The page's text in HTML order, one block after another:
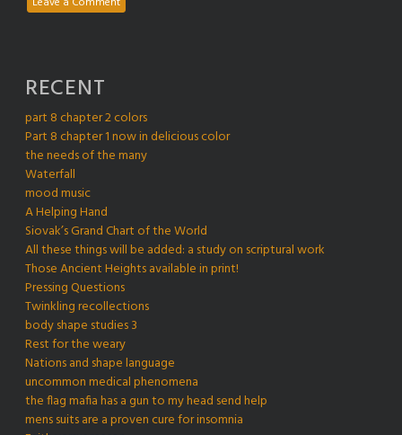
RECENT
part 8 chapter 2 colors
Part 8 chapter 1 now in delicious color
the needs of the many
Waterfall
mood music
A Helping Hand
Siovak’s Grand Chart of the World
All these things will be added: a study on scriptural work
Those Ancient Heights available in print!
Pressing Questions
Twinkling recollections
body shape studies 3
Rest for the weary
Nations and shape language
uncommon medical phenomena
the flag mafia has a gun to my head send help
mens suits are a proven cure for insomnia